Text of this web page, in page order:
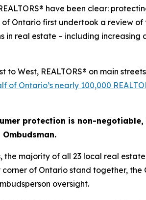
have been clear:
of Ontario first undertook a review of
in real estate – including
West, REALTORS® on main
of Ontario’s nearly 100,000
protection is non-
the majority of all 23 local real
corner of Ontario stand together,
oversight.